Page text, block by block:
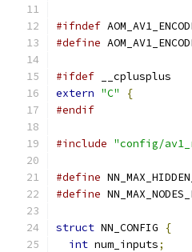
#ifndef
#define
#ifdef __cplusplus
extern "C"
{
#endif
#include "config/
#define
#define
struct NN_CONFIG
{
int num_inputs;